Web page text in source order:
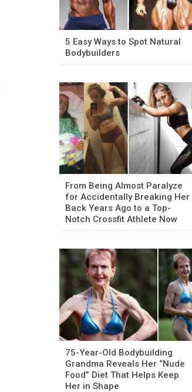
5 Easy Ways to Spot Natural
Bodybuilders
From Being Almost Paralyze
for Accidentally Breaking Her
Back Years Ago to a Top-
Notch Crossfit Athlete Now
75-Year-Old Bodybuilding
Grandma Reveals Her “Nude
Food” Diet That Helps Keep
Her in Shape